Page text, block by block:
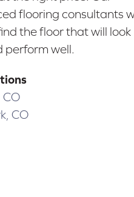
flooring consultants
the floor that will look
perform well.
CO